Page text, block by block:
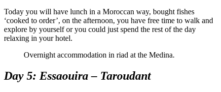
Today you will have lunch in a Moroccan way, bought fishes
‘cooked to order’, on the afternoon, you have free time to walk and
explore by yourself or you could just spend the rest of the day
relaxing in your hotel.
Overnight accommodation in riad at the Medina.
Day 5: Essaouira – Taroudant